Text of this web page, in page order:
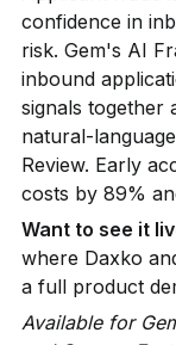
confidence in
risk. Gem's AI
inbound
signals together
natural-
Review. Early
costs by 89%
Want to see it
where Daxko
a full product
Available for